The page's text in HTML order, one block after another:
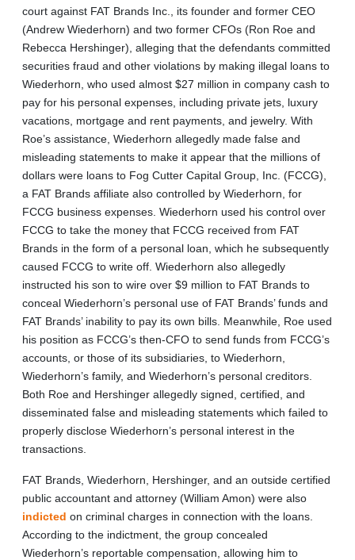
court against FAT Brands Inc., its founder and former CEO
(Andrew Wiederhorn) and two former CFOs (Ron Roe and
Rebecca Hershinger), alleging that the defendants committed
securities fraud and other violations by making illegal loans to
Wiederhorn, who used almost $27 million in company cash to
pay for his personal expenses, including private jets, luxury
vacations, mortgage and rent payments, and jewelry. With
Roe’s assistance, Wiederhorn allegedly made false and
misleading statements to make it appear that the millions of
dollars were loans to Fog Cutter Capital Group, Inc. (FCCG),
a FAT Brands affiliate also controlled by Wiederhorn, for
FCCG business expenses. Wiederhorn used his control over
FCCG to take the money that FCCG received from FAT
Brands in the form of a personal loan, which he subsequently
caused FCCG to write off. Wiederhorn also allegedly
instructed his son to wire over $9 million to FAT Brands to
conceal Wiederhorn’s personal use of FAT Brands’ funds and
FAT Brands’ inability to pay its own bills. Meanwhile, Roe used
his position as FCCG’s then-CFO to send funds from FCCG’s
accounts, or those of its subsidiaries, to Wiederhorn,
Wiederhorn’s family, and Wiederhorn’s personal creditors.
Both Roe and Hershinger allegedly signed, certified, and
disseminated false and misleading statements which failed to
properly disclose Wiederhorn’s personal interest in the
transactions.
FAT Brands, Wiederhorn, Hershinger, and an outside certified
public accountant and attorney (William Amon) were also
indicted on criminal charges in connection with the loans.
According to the indictment, the group concealed
Wiederhorn’s reportable compensation, allowing him to